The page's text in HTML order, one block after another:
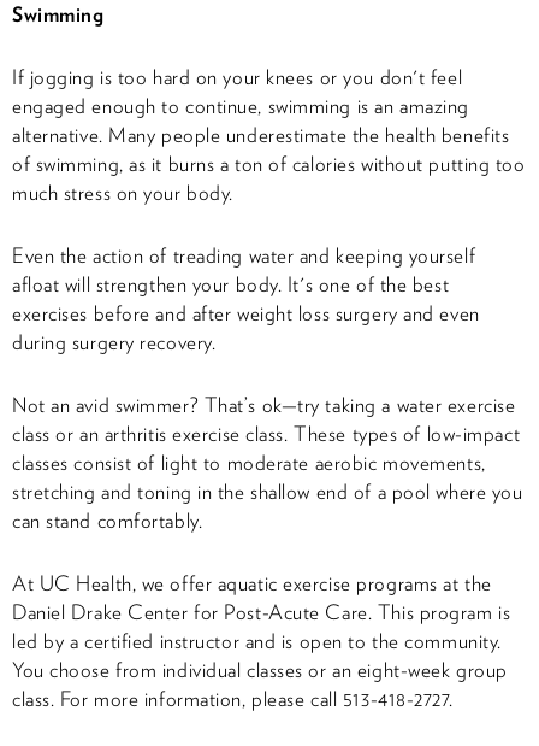
Swimming
If jogging is too hard on your knees or you don't feel
engaged enough to continue, swimming is an amazing
alternative. Many people underestimate the health benefits
of swimming, as it burns a ton of calories without putting too
much stress on your body.
Even the action of treading water and keeping yourself
afloat will strengthen your body. It's one of the best
exercises before and after weight loss surgery and even
during surgery recovery.
Not an avid swimmer? That’s ok—try taking a water exercise
class or an arthritis exercise class. These types of low-impact
classes consist of light to moderate aerobic movements,
stretching and toning in the shallow end of a pool where you
can stand comfortably.
At UC Health, we offer aquatic exercise programs at the
Daniel Drake Center for Post-Acute Care. This program is
led by a certified instructor and is open to the community.
You choose from individual classes or an eight-week group
class. For more information, please call 513-418-2727.